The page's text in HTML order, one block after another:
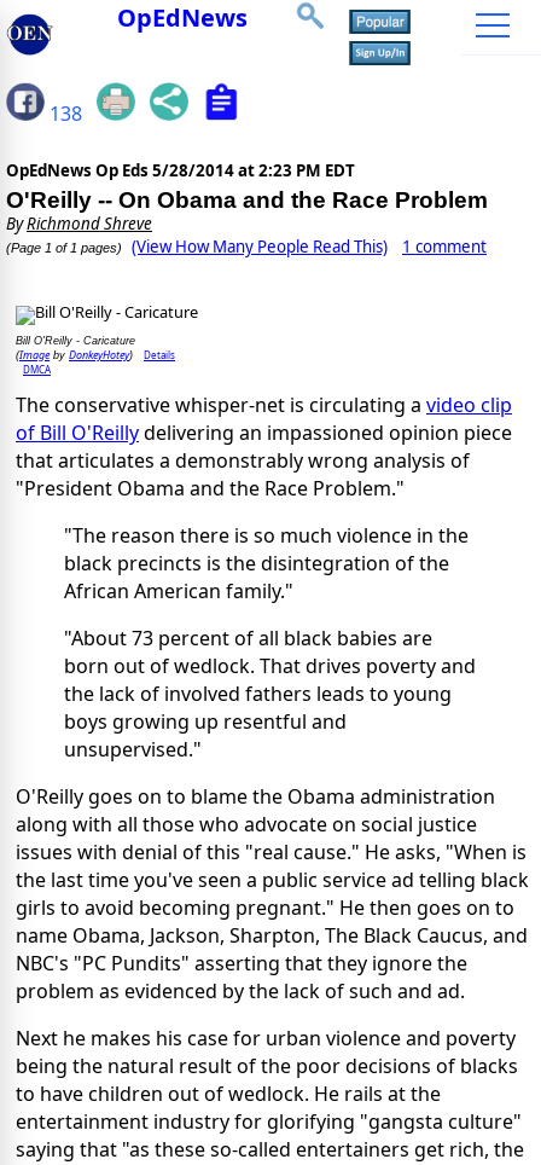
OpEdNews
138
OpEdNews Op Eds 5/28/2014 at 2:23 PM EDT
O'Reilly -- On Obama and the Race Problem
ByRichmond Shreve
(Page 1 of 1 pages) (View How Many People Read This) 1 comment
Bill O'Reilly - Caricature
(Imageby DonkeyHotey)
Details
DMCA
The conservative whisper-net is circulating a video clip
of Bill O'Reillydelivering an impassioned opinion piece
that articulates a demonstrably wrong analysis of
"President Obama and the Race Problem."
"The reason there is so much violence in the
black precincts is the disintegration of the
African American family."
"About 73 percent of all black babies are
born out of wedlock. That drives poverty and
the lack of involved fathers leads to young
boys growing up resentful and
unsupervised."
O'Reilly goes on to blame the Obama administration
along with all those who advocate on social justice
issues with denial of this "real cause." He asks, "When is
the last time you've seen a public service ad telling black
girls to avoid becoming pregnant." He then goes on to
name Obama, Jackson, Sharpton, The Black Caucus, and
NBC's "PC Pundits" asserting that they ignore the
problem as evidenced by the lack of such and ad.
Next he makes his case for urban violence and poverty
being the natural result of the poor decisions of blacks
to have children out of wedlock. He rails at the
entertainment industry for glorifying "gangsta culture"
saying that "as these so-called entertainers get rich, the